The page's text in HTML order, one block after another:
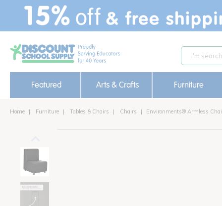
text.skipToContent
text.skipToNavigation
Featured Arts & Crafts Furniture
Home Furniture Tables & Chairs Chairs Environments® Armless